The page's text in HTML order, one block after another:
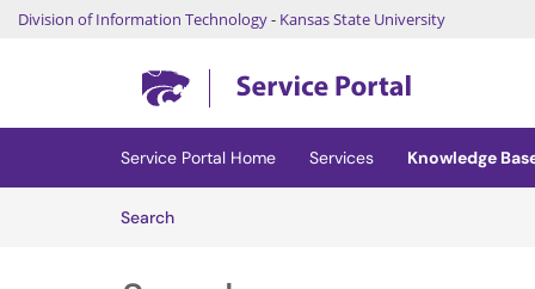
Division of Information Technology- Kansas State University
(opens in a new tab)
Service Portal Home Services
Knowledge
SearchArticles